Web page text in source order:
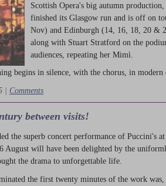
Scottish Opera's big autumn production
finished its Glasgow run and is off on
Nov) and Edinburgh (14, 16, 18, 20 &
along with Stuart Stratford on the
audiences, repeating her Mimì.
begins in silence, with the chorus, in
| Comments
between visits!
the superb concert performance of Puccini's
August will have been delighted by the
the drama to unforgettable life.
the first twenty minutes of the work